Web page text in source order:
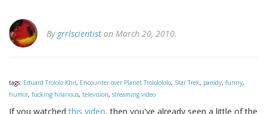
By grrlscientist on March 20, 2010.
tags: Eduard Trololo Khil, Encounter over Planet Trololololo, Star Trek, parody, funny,
humor, fucking hilarious, television, streaming video
If you watchedthis video, then you've already seen a little of the